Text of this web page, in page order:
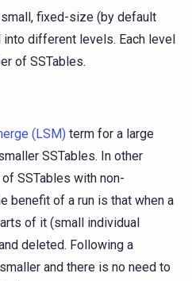
fixed-size (by default
different levels. Each level
of SSTables.
(LSM) term for a large
SSTables. In other
SSTables with non-
benefit of a run is that when a
of it (small individual
deleted. Following a
and there is no need to